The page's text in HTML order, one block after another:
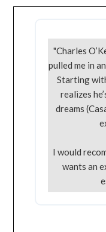
"Charles
pulled me in
Starting
realizes
dreams
I would
wants an